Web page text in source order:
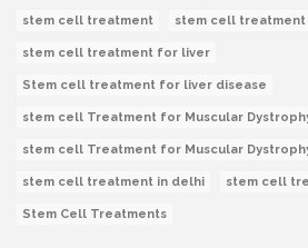
stem cell treatment stem cell
stem cell treatment for liver
Stem cell treatment for liver disease
stem cell Treatment for Muscular
stem cell Treatment for Muscular
stem cell treatment in delhi stem cell
Stem Cell Treatments